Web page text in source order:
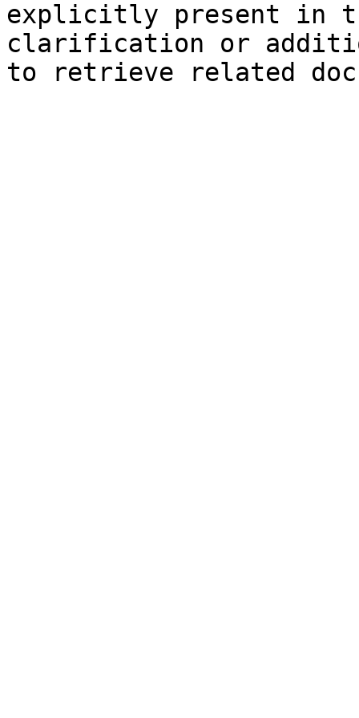
explicitly present in
clarification or